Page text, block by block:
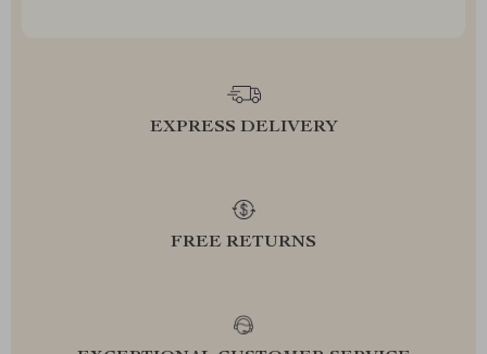
EXPRESS DELIVERY
FREE RETURNS